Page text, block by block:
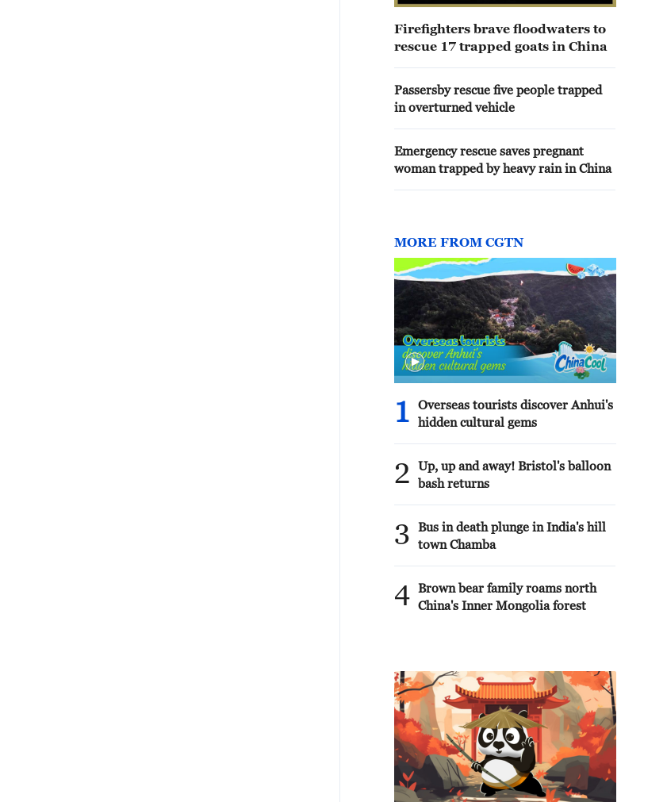
Firefighters brave floodwaters to
rescue 17 trapped goats in China
Passersby rescue five people trapped
in overturned vehicle
Emergency rescue saves pregnant
woman trapped by heavy rain in China
MORE FROM CGTN
1
Overseas tourists discover Anhui's
hidden cultural gems
2
Up, up and away! Bristol's balloon
bash returns
3
Bus in death plunge in India's hill
town Chamba
4 Brown bear family roams north
China's Inner Mongolia forest